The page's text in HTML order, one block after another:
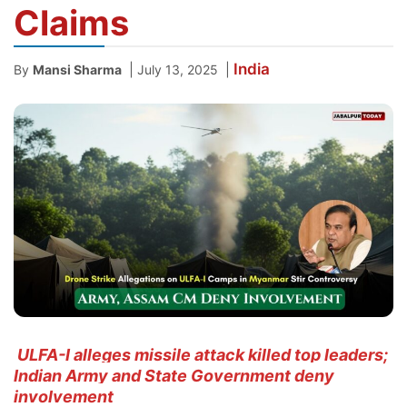
Claims
By Mansi Sharma July 13, 2025 India
ULFA-I alleges missile attack killed top leaders;
Indian Army and State Government deny
involvement